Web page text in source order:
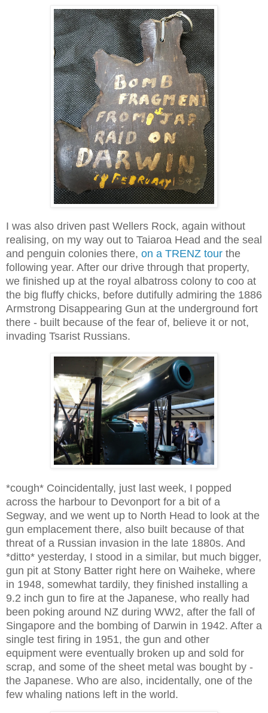
I was also driven past Wellers Rock, again without
realising, on my way out to Taiaroa Head and the seal
and penguin colonies there, on a TRENZ tour the
following year. After our drive through that property,
we finished up at the royal albatross colony to coo at
the big fluffy chicks, before dutifully admiring the 1886
Armstrong Disappearing Gun at the underground fort
there - built because of the fear of, believe it or not,
invading Tsarist Russians.
*cough* Coincidentally, just last week, I popped
across the harbour to Devonport for a bit of a
Segway, and we went up to North Head to look at the
gun emplacement there, also built because of that
threat of a Russian invasion in the late 1880s. And
*ditto* yesterday, I stood in a similar, but much bigger,
gun pit at Stony Batter right here on Waiheke, where
in 1948, somewhat tardily, they finished installing a
9.2 inch gun to fire at the Japanese, who really had
been poking around NZ during WW2, after the fall of
Singapore and the bombing of Darwin in 1942. After a
single test firing in 1951, the gun and other
equipment were eventually broken up and sold for
scrap, and some of the sheet metal was bought by -
the Japanese. Who are also, incidentally, one of the
few whaling nations left in the world.